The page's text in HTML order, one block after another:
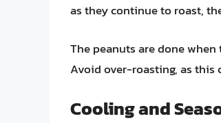
as they continue to roast,
The peanuts are done
Avoid over-roasting, as this
Cooling and